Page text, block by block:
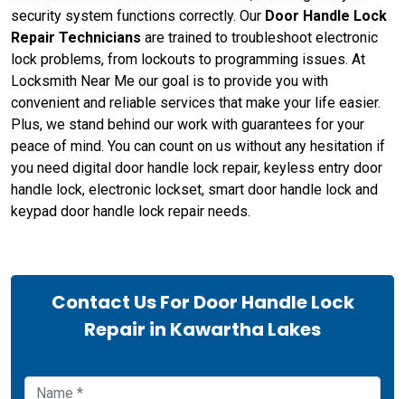
security system functions correctly. Our Door Handle Lock
Repair Technicians are trained to troubleshoot electronic
lock problems, from lockouts to programming issues. At
Locksmith Near Me our goal is to provide you with
convenient and reliable services that make your life easier.
Plus, we stand behind our work with guarantees for your
peace of mind. You can count on us without any hesitation if
you need digital door handle lock repair, keyless entry door
handle lock, electronic lockset, smart door handle lock and
keypad door handle lock repair needs.
Contact Us For Door Handle Lock
Repair in Kawartha Lakes